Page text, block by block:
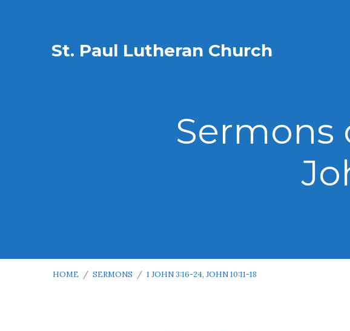
St. Paul Lutheran Church
Sermons
HOME / SERMONS / 1 JOHN 3:16-24, JOHN 10:11-18